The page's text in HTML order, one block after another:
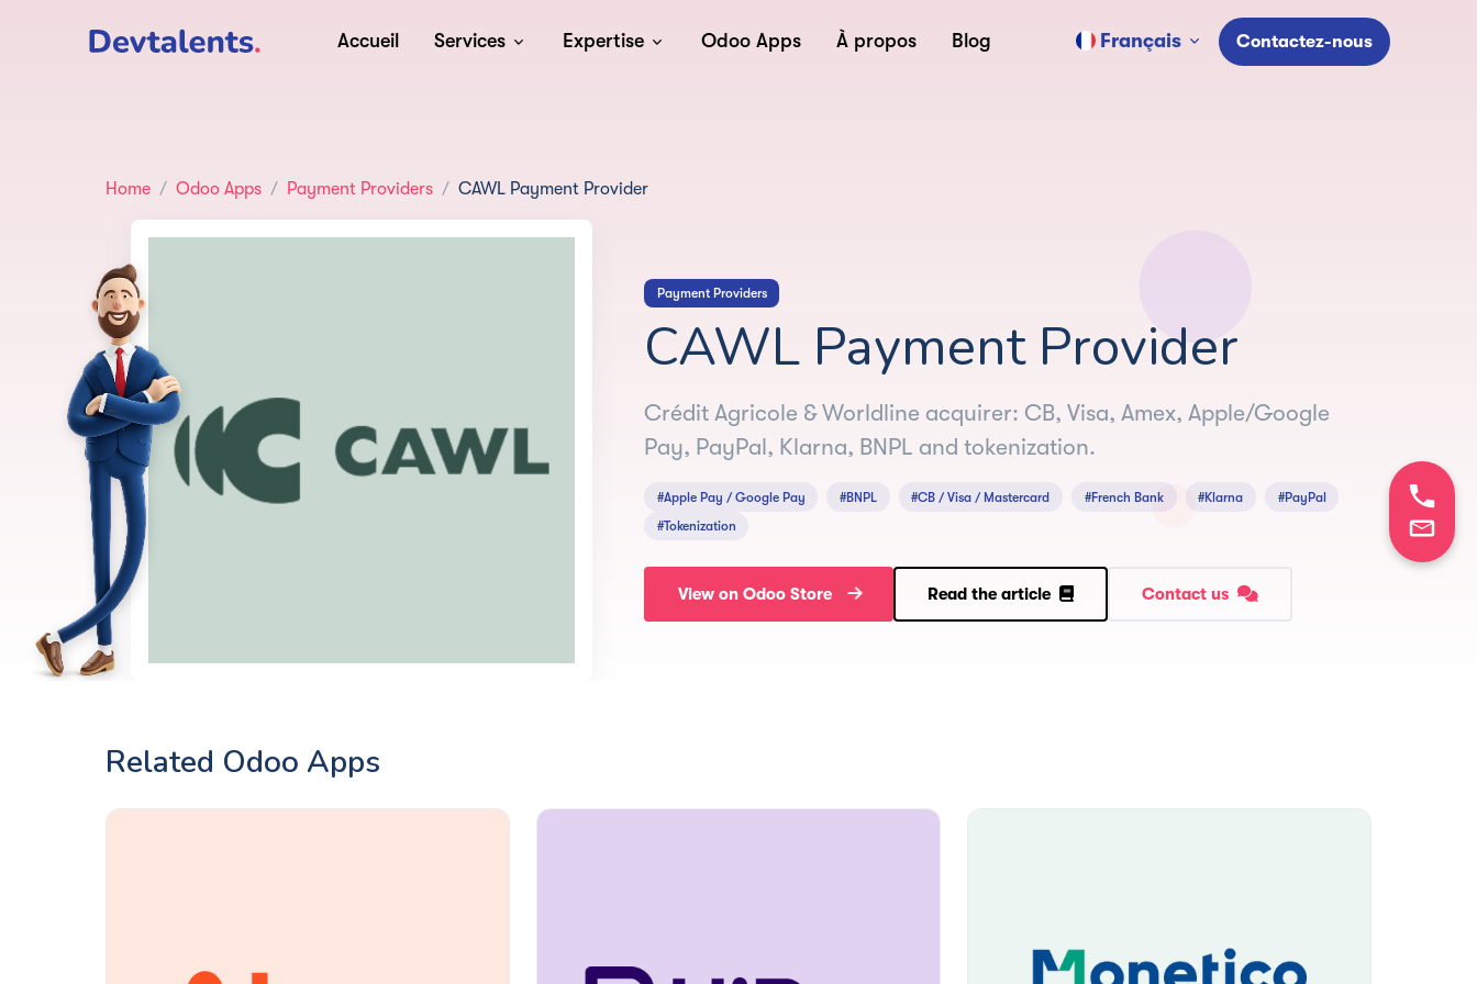
Accueil Services Expertise Odoo Apps À propos Blog Français Contactez-nous
Home Odoo Apps Payment Providers CAWL Payment Provider
Payment Providers
CAWL Payment Provider
Crédit Agricole & Worldline acquirer: CB, Visa, Amex, Apple/Google
Pay, PayPal, Klarna, BNPL and tokenization.
#Apple Pay / Google Pay #BNPL #CB / Visa / Mastercard #French Bank #Klarna
#PayPal
#Tokenization
View on Odoo Store Read the article Contact us
Related Odoo Apps